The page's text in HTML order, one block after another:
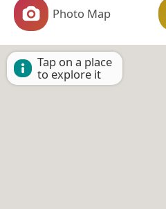
Photo Map
Tap on a place
to explore it